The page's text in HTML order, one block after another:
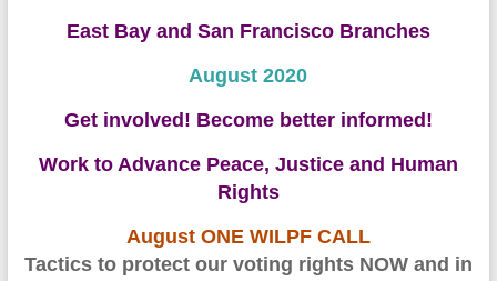
East Bay and San Francisco Branches
August 2020
Get involved! Become better informed!
Work to Advance Peace, Justice and Human
Rights
AugustONE WILPF CALL
Tactics to protect our voting rights NOW and in